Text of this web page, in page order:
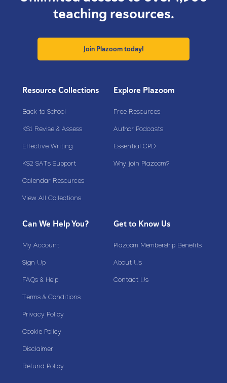
teaching resources.
Join Plazoom today!
Resource Collections
Back to School
KS1 Revise & Assess
Effective Writing
KS2 SATs Support
Calendar Resources
View All Collections
Explore Plazoom
Free Resources
Author Podcasts
Essential CPD
Why join Plazoom?
Can We Help You?
My Account
Sign Up
FAQs & Help
Terms & Conditions
Privacy Policy
Cookie Policy
Disclaimer
Refund Policy
Get to Know Us
Plazoom Membership Benefits
About Us
Contact Us